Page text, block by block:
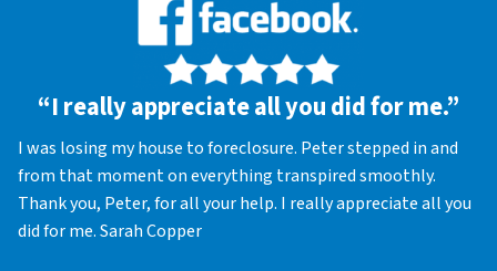
“I really appreciate all you did for me.”
I was losing my house to foreclosure. Peter stepped in and
from that moment on everything transpired smoothly.
Thank you, Peter, for all your help. I really appreciate all you
did for me. Sarah Copper